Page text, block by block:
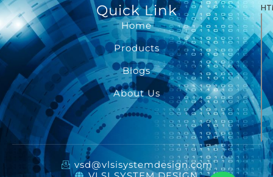
Quick Link
Home
Products
Blogs
About Us
vsd@vlsisystemdesign.com